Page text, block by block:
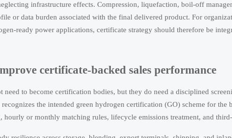
infrastructure effects. Compression, liquefaction, boil-off
or data burden associated with the final delivered product. For
ready power applications, certificate strategy should therefore be
certificate-backed sales performance
need to become certification bodies, but they do need a disciplined
the intended green hydrogen certification (GO) scheme for the
hourly or monthly matching rules, lifecycle emissions treatment, and